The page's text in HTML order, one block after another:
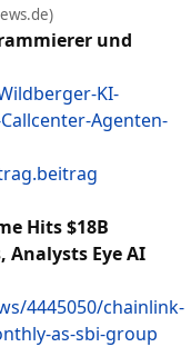
und
KI-
Agenten-
Hits $18B
Analysts Eye AI
4445050/chainlink-
as-sbi-group